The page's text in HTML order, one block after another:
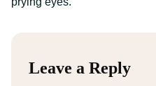
Leave a Reply